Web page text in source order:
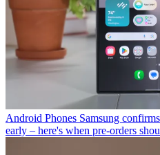
Android Phones Samsung
early – here's when pre-orders